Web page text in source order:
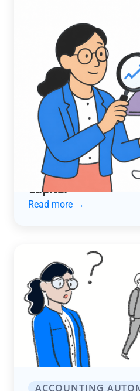
ACCOUNTING
How an
Company Cut Late
and Unlocked
Capital
Read more →
ACCOUNTING